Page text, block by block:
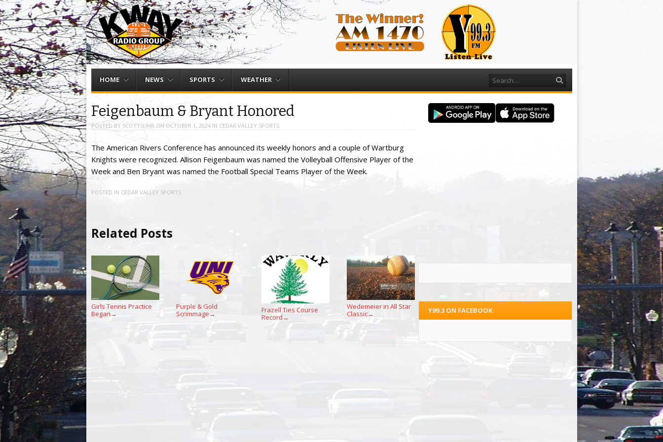
Menu
HOME NEWS SPORTS WEATHER Search
Feigenbaum & Bryant Honored
POSTED BY SCOTTSUHR ON OCTOBER 1, 2024IN CEDAR VALLEY SPORTS
The American Rivers Conference has announced its weekly honors and a couple of Wartburg
Knights were recognized. Allison Feigenbaum was named the Volleyball Offensive Player of the
Week and Ben Bryant was named the Football Special Teams Player of the Week.
POSTED IN CEDAR VALLEY SPORTS
Related Posts
Girls Tennis Practice
Began →
Purple & Gold
Scrimmage →
Frazell Ties Course
Record →
Wedemeier in All Star
Classic→ Y99.3 ON FACEBOOK